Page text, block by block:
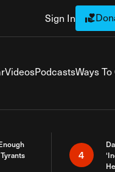
Sign In
VideosPodcastsWays To
4